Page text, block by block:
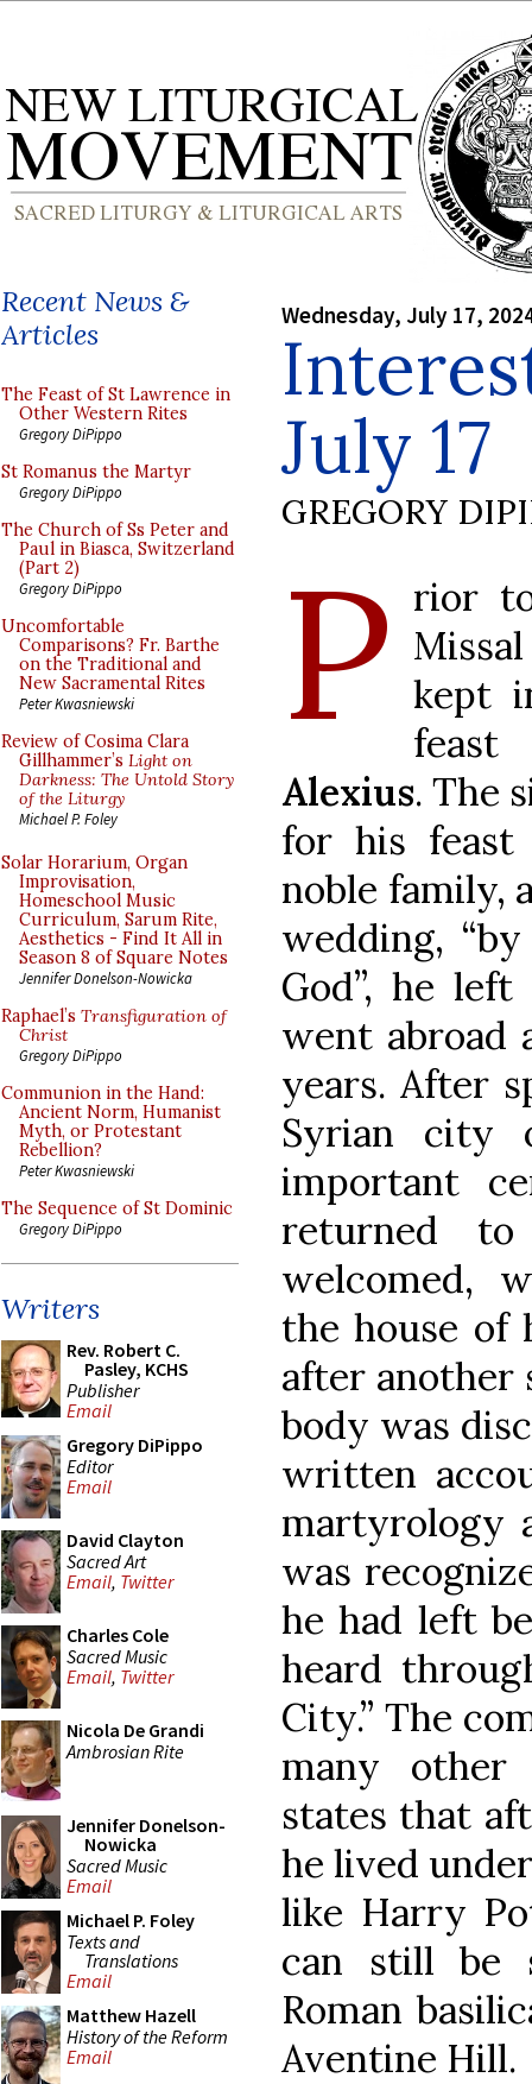
Recent News &
Articles
The Feast of St Lawrence in
Other Western Rites
Gregory DiPippo
St Romanus the Martyr
Gregory DiPippo
The Church of Ss Peter and
Paul in Biasca, Switzerland
(Part 2)
Gregory DiPippo
Uncomfortable
Comparisons? Fr. Barthe
on the Traditional and
New Sacramental Rites
Peter Kwasniewski
Review of Cosima Clara
Gillhammer’s Light on
Darkness: The Untold Story
of the Liturgy
Michael P. Foley
Solar Horarium, Organ
Improvisation,
Homeschool Music
Curriculum, Sarum Rite,
Aesthetics - Find It All in
Season 8 of Square Notes
Jennifer Donelson-Nowicka
Raphael’s Transfiguration of
Christ
Gregory DiPippo
Communion in the Hand:
Ancient Norm, Humanist
Myth, or Protestant
Rebellion?
Peter Kwasniewski
The Sequence of St Dominic
Gregory DiPippo
Writers
Rev. Robert C.
Pasley, KCHS
Publisher
Email
Gregory DiPippo
Editor
Email
David Clayton
Sacred Art
Email, Twitter
Charles Cole
Sacred Music
Email, Twitter
Nicola De Grandi
Ambrosian Rite
Jennifer Donelson-
Nowicka
Sacred Music
Email
Michael P. Foley
Texts and
Translations
Email
Matthew Hazell
History of the Reform
Email
Wednesday, July 17,
July 17
GREGORY
P rior
kept
feast
Alexius. The
for his
noble family,
wedding,
God”, he
went abroad
years. After
Syrian city
important
returned
welcomed,
the house of
after another
body was
written
martyrology
was
he had left
heard
City.” The
many other
states that
he lived
like Harry
can still be
Roman
Aventine Hill.